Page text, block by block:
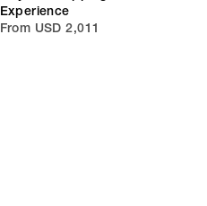
Experience
From USD 2,011